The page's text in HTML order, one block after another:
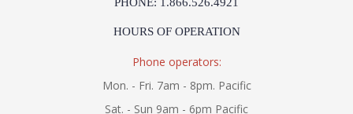
PHONE: 1.866.526.4921
HOURS OF OPERATION
Phone operators:
Mon. - Fri. 7am - 8pm. Pacific
Sat. - Sun 9am - 6pm Pacific